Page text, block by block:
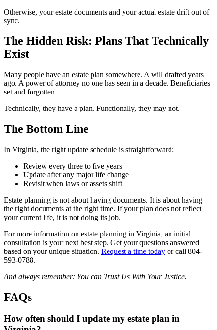
Otherwise, your estate documents and your actual estate drift out of
sync.
The Hidden Risk: Plans That Technically
Exist
Many people have an estate plan somewhere. A will drafted years
ago. A power of attorney no one has seen in a decade. Beneficiaries
set and forgotten.
Technically, they have a plan. Functionally, they may not.
The Bottom Line
In Virginia, the right update schedule is straightforward:
Review every three to five years
Update after any major life change
Revisit when laws or assets shift
Estate planning is not about having documents. It is about having
the right documents at the right time. If your plan does not reflect
your current life, it is not doing its job.
For more information on estate planning in Virginia, an initial
consultation is your next best step. Get your questions answered
based on your unique situation. Request a time today or call 804-
593-0788.
And always remember: You can Trust Us With Your Justice.
FAQs
How often should I update my estate plan in